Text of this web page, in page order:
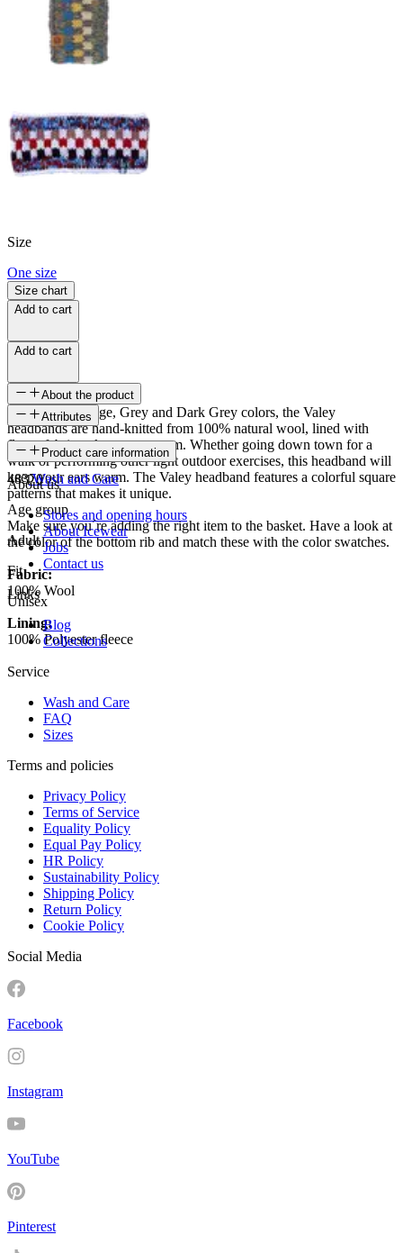
Size
One size
Size chart
Add to cart
Add to cart
About the product
Available in Beige, Grey and Dark Grey colors, the Valey
headbands are hand-knitted from 100% natural wool, lined with
fleece fabric to keep you warm. Whether going down town for a
walk or performing other light outdoor exercises, this headband will
keep your ears warm. The Valey headband features a colorful square
patterns that makes it unique.
Make sure you´re adding the right item to the basket. Have a look at
the color of the bottom rib and match these with the color swatches.
Fabric:
100% Wool
Lining:
100% Polyester fleece
Attributes
SKU
48370
Age group
Adult
Fit
Unisex
Product care information
Wash and Care
About us
Stores and opening hours
About Icewear
Jobs
Contact us
Links
Blog
Collections
Service
Wash and Care
FAQ
Sizes
Terms and policies
Privacy Policy
Terms of Service
Equality Policy
Equal Pay Policy
HR Policy
Sustainability Policy
Shipping Policy
Return Policy
Cookie Policy
Social Media
Facebook
Instagram
YouTube
Pinterest